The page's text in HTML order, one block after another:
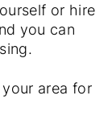
or hire
you can
area for